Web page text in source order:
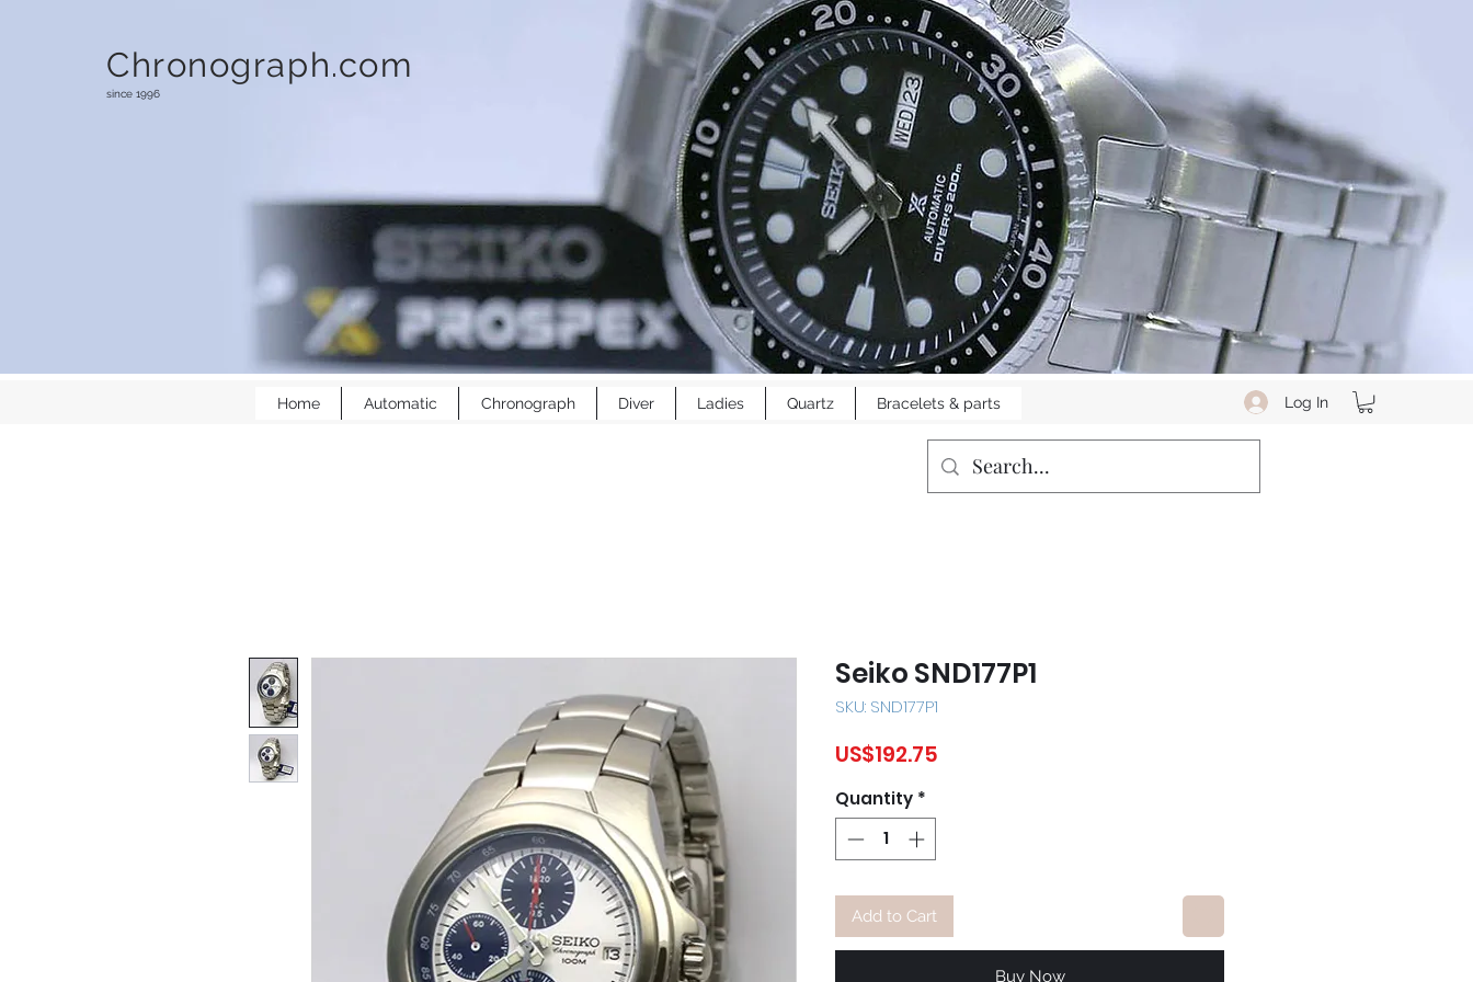
Chronograph.com
since 1996
Home Automatic Chronograph Diver Ladies Quartz Bracelets & parts Log In
Seiko SND177P1
SKU: SND177P1
US$192.75
Quantity *
Add to Cart
Buy Now